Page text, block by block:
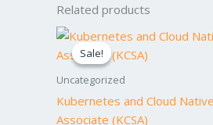
Related products
Sale!
Sale!
Uncategorized
Kubernetes and Cloud
Associate (KCSA)
Original
price
was:
$895.00.
Current
price
is: